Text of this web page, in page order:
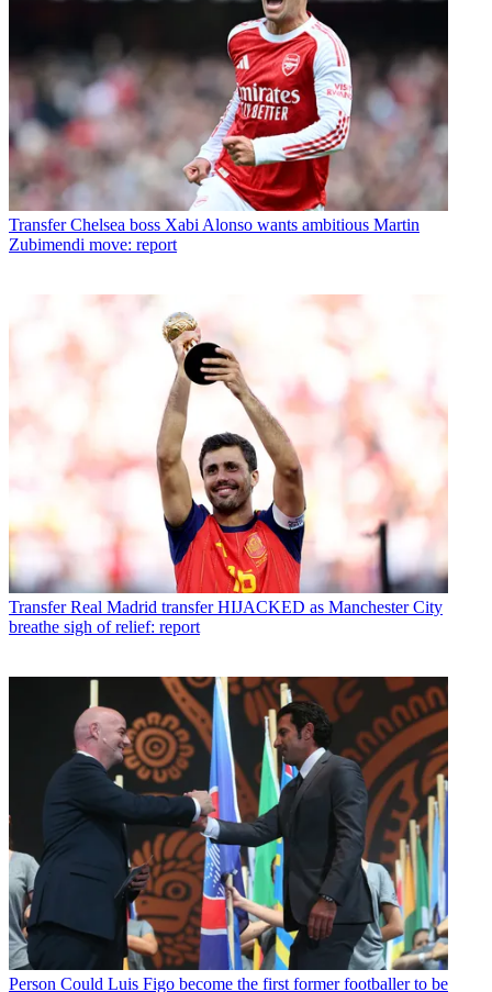
Transfer Chelsea boss Xabi Alonso wants ambitious Martin
Zubimendi move: report
Transfer Real Madrid transfer HIJACKED as Manchester City
breathe sigh of relief: report
Person Could Luis Figo become the first former footballer to be